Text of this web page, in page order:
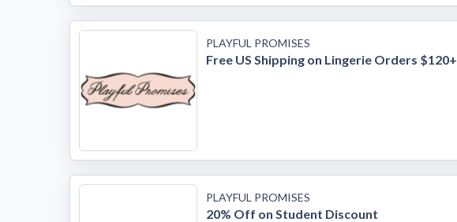
PLAYFUL PROMISES
Free US Shipping on Lingerie Orders $120+
PLAYFUL PROMISES
20% Off on Student Discount